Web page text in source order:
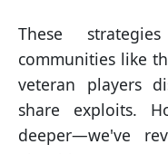
These
communities like
veteran players
share exploits.
deeper—we've